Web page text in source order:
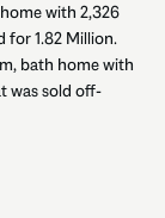
with 2,326
for 1.82 Million.
bath home with
was sold off-